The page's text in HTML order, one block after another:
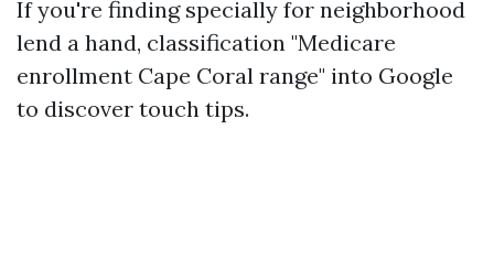
If you're finding specially for neighborhood
lend a hand, classification "Medicare
enrollment Cape Coral range" into Google
to discover touch tips.